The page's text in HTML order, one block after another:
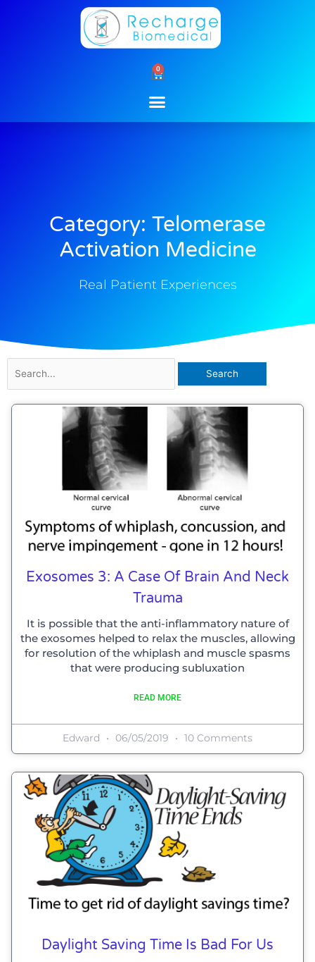
0
Cart
Category: Telomerase
Activation Medicine
Real Patient Experiences
for:
Exosomes 3: A Case Of Brain And Neck
Trauma
It is possible that the anti-inflammatory nature of
the exosomes helped to relax the muscles, allowing
for resolution of the whiplash and muscle spasms
that were producing subluxation
READ MORE
Edward 06/05/2019 10 Comments
Daylight Saving Time Is Bad For Us
PagePagePage Page